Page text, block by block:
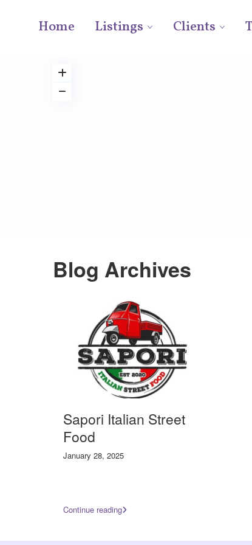
Home Listings Clients
Blog Archives
Sapori Italian Street
Food
January 28, 2025
Continue reading